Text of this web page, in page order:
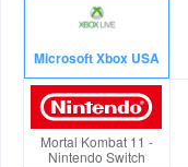
Microsoft Xbox USA
Mortal Kombat 11 -
Nintendo Switch